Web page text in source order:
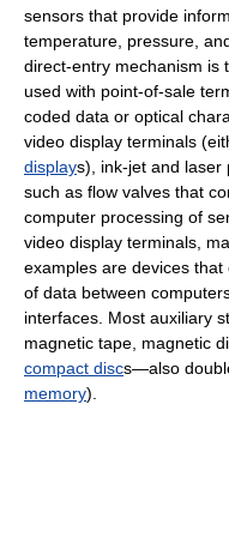
sensors that provide
temperature, pressure,
direct-entry mechanism is
used with point-of-sale
coded data or optical
video display terminals
displays), ink-jet and laser
such as flow valves that
computer processing of
video display terminals,
examples are devices
of data between
interfaces. Most auxiliary
magnetic tape, magnetic
compact discs—also
memory).